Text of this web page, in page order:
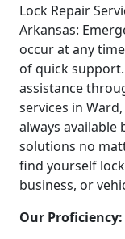
Lock Repair
Arkansas:
occur at any
of quick
assistance
services in
always
solutions no
find yourself
business, or
Our Proficiency: